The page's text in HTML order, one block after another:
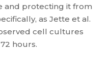
and protecting it from
as Jette et al.
cell cultures
hours.